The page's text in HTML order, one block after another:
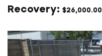
$26,000.00